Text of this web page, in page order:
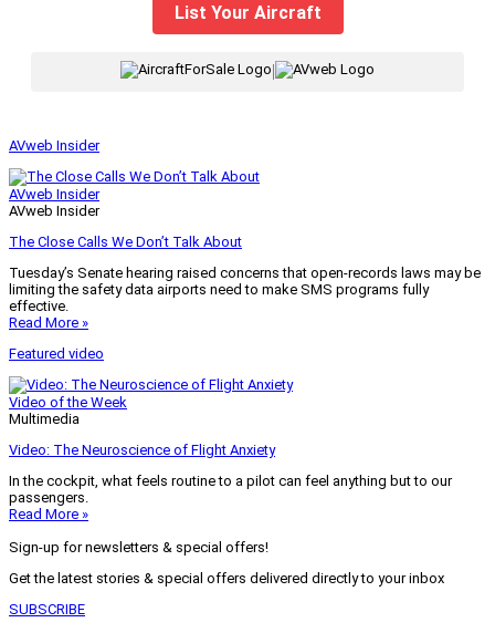
List Your Aircraft
AVweb Insider
AVweb Insider
AVweb Insider
The Close Calls We Don’t Talk About
Tuesday’s Senate hearing raised concerns that open-records laws may be
limiting the safety data airports need to make SMS programs fully
effective.
Read More »
Featured video
Video of the Week
Multimedia
Video: The Neuroscience of Flight Anxiety
In the cockpit, what feels routine to a pilot can feel anything but to our
passengers.
Read More »
Sign-up for newsletters & special offers!
Get the latest stories & special offers delivered directly to your inbox
SUBSCRIBE